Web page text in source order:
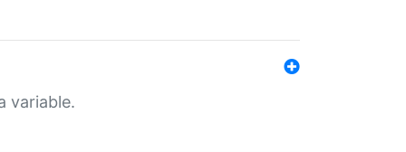
variable.